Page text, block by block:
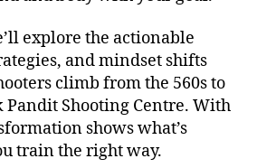
explore the actionable
and mindset shifts
climb from the 560s to
Pandit Shooting Centre. With
shows what’s
train the right way.